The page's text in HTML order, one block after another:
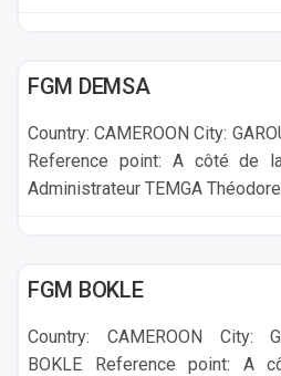
FGM DEMSA
Country: CAMEROON City:
Reference point: A côté de
Administrateur TEMGA Théodore
FGM BOKLE
Country: CAMEROON City:
BOKLE Reference point: A